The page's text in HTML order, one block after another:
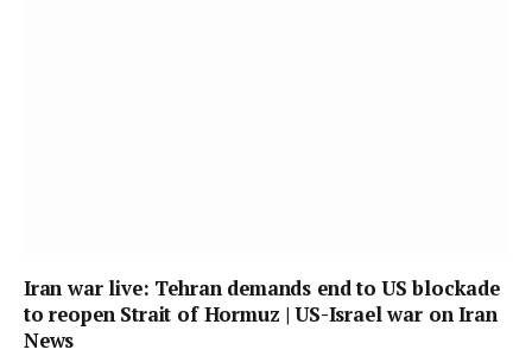
Iran war live: Tehran demands end to US blockade
to reopen Strait of Hormuz | US-Israel war on Iran
News